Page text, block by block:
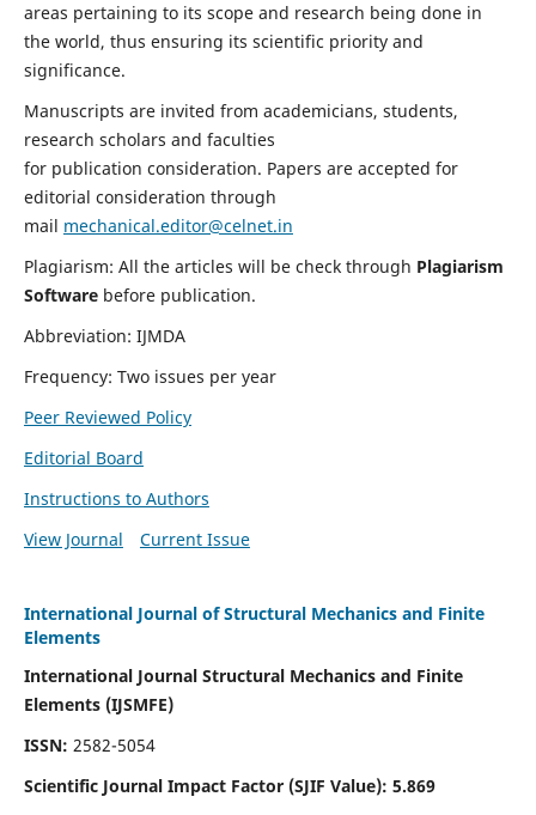
areas pertaining to its scope and research being done in
the world, thus ensuring its scientific priority and
significance.
Manuscripts are invited from academicians, students,
research scholars and faculties
for publication consideration. Papers are accepted for
editorial consideration through
mail mechanical.editor@celnet.in
Plagiarism: All the articles will be check through Plagiarism
Software before publication.
Abbreviation: IJMDA
Frequency: Two issues per year
Peer Reviewed Policy
Editorial Board
Instructions to Authors
View Journal
Current Issue
International Journal of Structural Mechanics and Finite
Elements
International Journal Structural Mechanics and Finite
Elements (IJSMFE)
ISSN: 2582-5054
Scientific Journal Impact Factor (SJIF Value): 5.869